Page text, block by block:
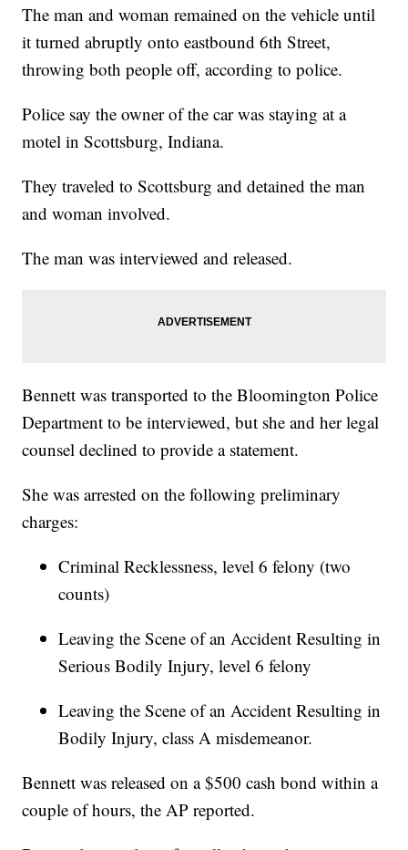
The man and woman remained on the vehicle until
it turned abruptly onto eastbound 6th Street,
throwing both people off, according to police.
Police say the owner of the car was staying at a
motel in Scottsburg, Indiana.
They traveled to Scottsburg and detained the man
and woman involved.
The man was interviewed and released.
Bennett was transported to the Bloomington Police
Department to be interviewed, but she and her legal
counsel declined to provide a statement.
She was arrested on the following preliminary
charges:
Criminal Recklessness, level 6 felony (two
counts)
Leaving the Scene of an Accident Resulting in
Serious Bodily Injury, level 6 felony
Leaving the Scene of an Accident Resulting in
Bodily Injury, class A misdemeanor.
Bennett was released on a $500 cash bond within a
couple of hours, the AP reported.